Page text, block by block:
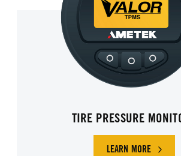
TIRE PRESSURE
LEARN MORE